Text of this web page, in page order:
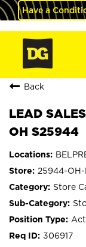
Have a
Back
LEAD
OH S25944
25944-OH-
Store
306917